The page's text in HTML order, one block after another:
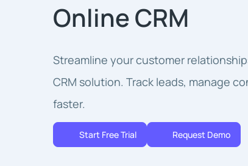
Online CRM
Streamline your customer
CRM solution. Track leads, manage
faster.
Start Free Trial Request Demo